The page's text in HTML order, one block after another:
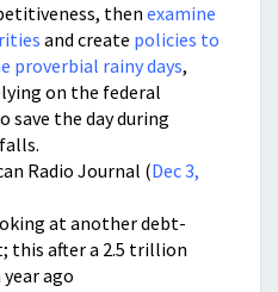
then examine
and create policies to
proverbial rainy days,
on the federal
save the day during
Radio Journal (Dec 3,
at another debt-
this after a 2.5 trillion
ago